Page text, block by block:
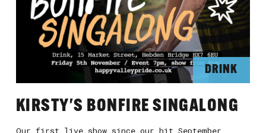
DRINK
KIRSTY'S BONFIRE SINGALONG
Our first live show since our hit September